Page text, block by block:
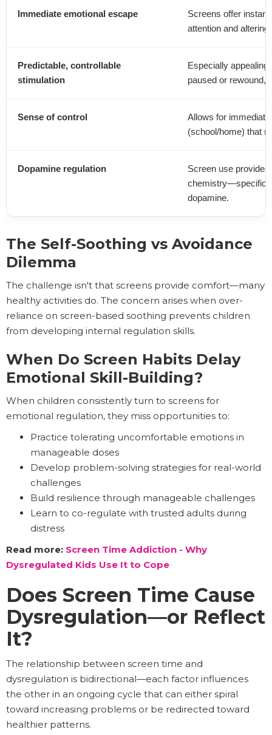
Immediate emotional escape
Screens offer
attention and
Predictable, controllable
stimulation
Especially
paused or rewound,
Sense of control
Allows for
(school/home) that
Dopamine regulation
Screen use
dopamine.
The Self-Soothing vs Avoidance
Dilemma
The challenge isn't that screens provide comfort—many
healthy activities do. The concern arises when over-
reliance on screen-based soothing prevents children
from developing internal regulation skills.
When Do Screen Habits Delay
Emotional Skill-Building?
When children consistently turn to screens for
emotional regulation, they miss opportunities to:
Practice tolerating uncomfortable emotions in
manageable doses
Develop problem-solving strategies for real-world
challenges
Build resilience through manageable challenges
Learn to co-regulate with trusted adults during
distress
Read more: Screen Time Addiction - Why
Dysregulated Kids Use It to Cope
Does Screen Time Cause
Dysregulation—or Reflect
It?
The relationship between screen time and
dysregulation is bidirectional—each factor influences
the other in an ongoing cycle that can either spiral
toward increasing problems or be redirected toward
healthier patterns.